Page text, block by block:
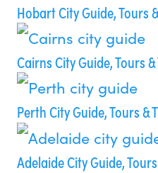
Hobart City Guide, Tours
Cairns City Guide, Tours
Perth City Guide, Tours &
Adelaide City Guide,